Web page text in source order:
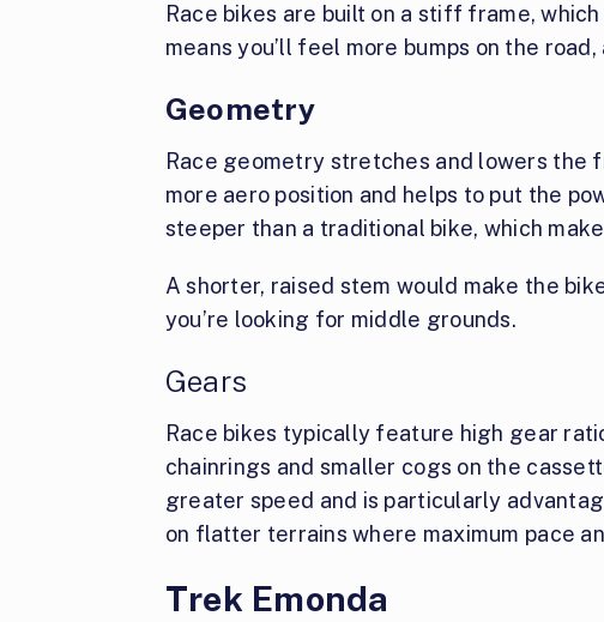
Race bikes are built on a stiff frame,
means you’ll feel more bumps on the
Geometry
Race geometry stretches and lowers the
more aero position and helps to put the
steeper than a traditional bike, which
A shorter, raised stem would make the
you’re looking for middle grounds.
Gears
Race bikes typically feature high gear
chainrings and smaller cogs on the
greater speed and is particularly
on flatter terrains where maximum pace
Trek Emonda